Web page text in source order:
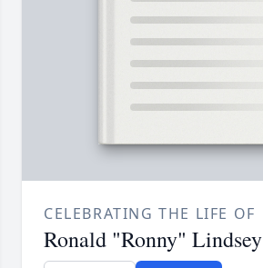
CELEBRATING THE LIFE OF
Ronald "Ronny" Lindsey